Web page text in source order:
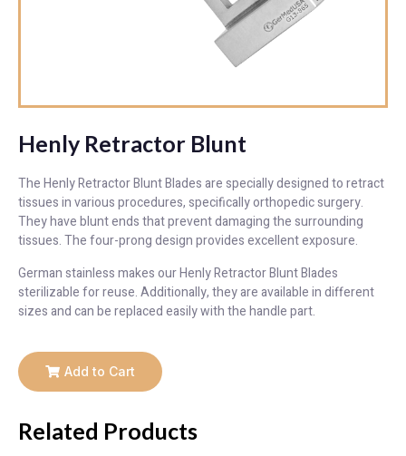
Henly Retractor Blunt
The Henly Retractor Blunt Blades are specially designed to retract
tissues in various procedures, specifically orthopedic surgery.
They have blunt ends that prevent damaging the surrounding
tissues. The four-prong design provides excellent exposure.
German stainless makes our Henly Retractor Blunt Blades
sterilizable for reuse. Additionally, they are available in different
sizes and can be replaced easily with the handle part.
Add to Cart
Related Products